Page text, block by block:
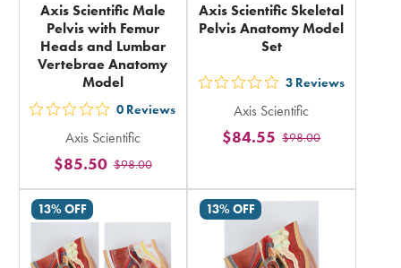
Axis Scientific Male
Pelvis with Femur
Heads and Lumbar
Vertebrae Anatomy
Model
out
5
stars
rating
total
0 Reviews
Axis Scientific
$98.00
$85.50
Axis Scientific Skeletal
Pelvis Anatomy Model
Set
out
5
stars
in
3 Reviews
Axis Scientific
$98.00
$84.55
13% OFF 13% OFF